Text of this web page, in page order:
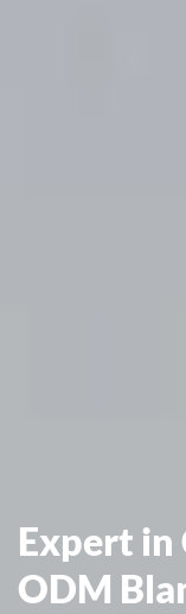
Expert in
ODM